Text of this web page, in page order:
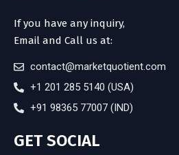
If you have any inquiry,
Email and Call us at:
contact@marketquotient.com
+1 201 285 5140 (USA)
+91 98365 77007 (IND)
GET SOCIAL